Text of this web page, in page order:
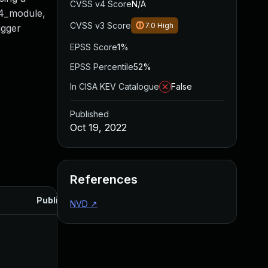
Published
CVSS v4 ScoreN/A
CVSS v3 Score 7.0 High
EPSS Score1%
EPSS Percentile52%
In CISA KEV Catalogue
False
Published
Oct 19, 2022
References
NVD ↗